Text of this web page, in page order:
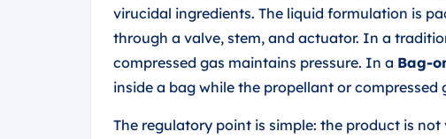
virucidal ingredients. The liquid formulation is
through a valve, stem, and actuator. In a
compressed gas maintains pressure. In a Bag-
inside a bag while the propellant or compressed
The regulatory point is simple: the product is